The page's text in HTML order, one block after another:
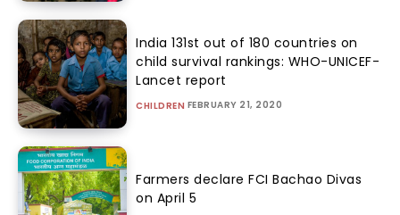
India 131st out of 180 countries on
child survival rankings: WHO-UNICEF-
Lancet report
CHILDREN FEBRUARY 21, 2020
Farmers declare FCI Bachao Divas
on April 5